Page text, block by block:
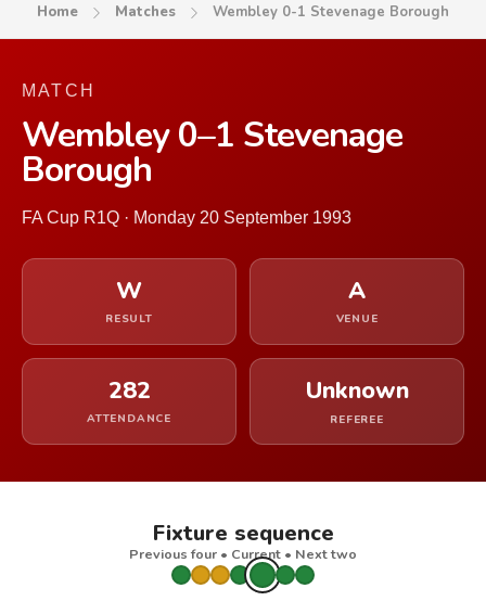
Home Matches Wembley 0-1 Stevenage Borough
MATCH
Wembley 0–1 Stevenage
Borough
FA Cup R1Q · Monday 20 September 1993
W
RESULT
A
VENUE
282
ATTENDANCE
Unknown
REFEREE
Fixture sequence
Previous four • Current • Next two